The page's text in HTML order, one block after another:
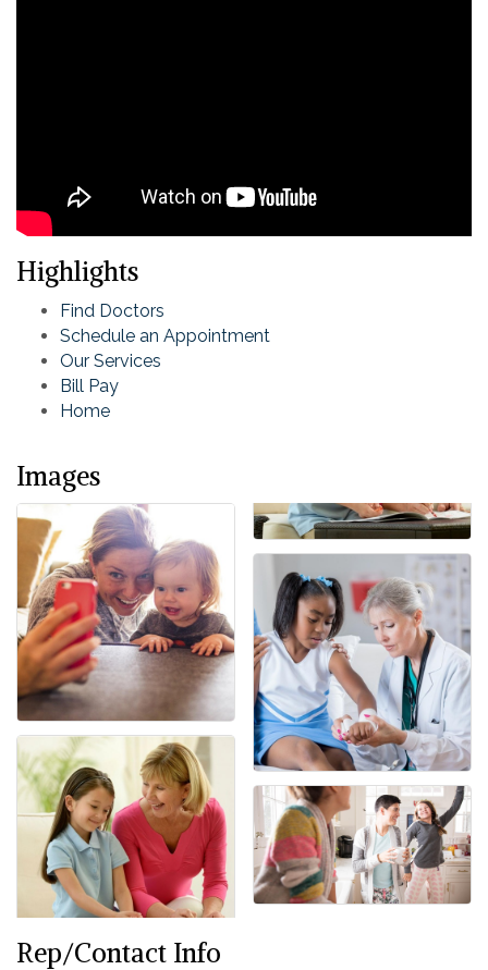
Highlights
Find Doctors
Schedule an Appointment
Our Services
Bill Pay
Home
Images
Rep/Contact Info